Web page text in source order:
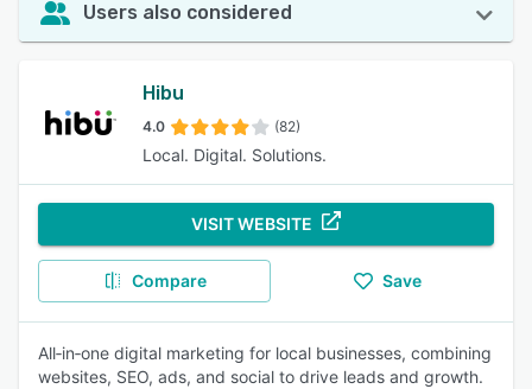
Users also considered
Hibu
4.0 (82)
Local. Digital. Solutions.
VISIT WEBSITE
Compare Save
All‑in‑one digital marketing for local businesses, combining
websites, SEO, ads, and social to drive leads and growth.